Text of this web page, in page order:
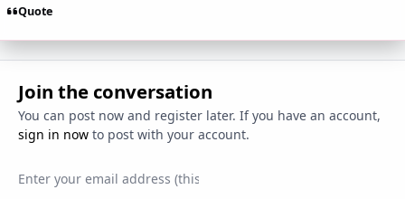
Quote
Join the conversation
You can post now and register later. If you have an account,
sign in nowto post with your account.